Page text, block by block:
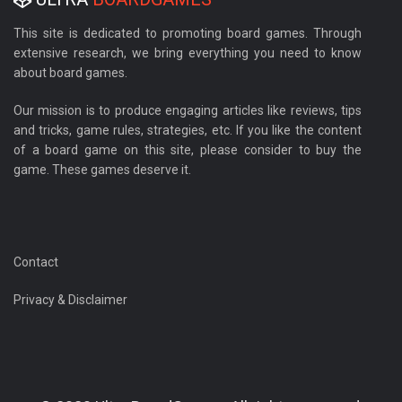
This site is dedicated to promoting board games. Through
extensive research, we bring everything you need to know
about board games.
Our mission is to produce engaging articles like reviews, tips
and tricks, game rules, strategies, etc. If you like the content
of a board game on this site, please consider to buy the
game. These games deserve it.
Contact
Privacy & Disclaimer